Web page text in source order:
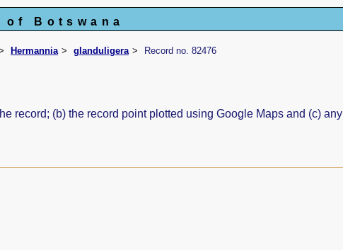
of Botswana
Hermannia glanduligera Record no. 82476
record; (b) the record point plotted using Google Maps and (c)